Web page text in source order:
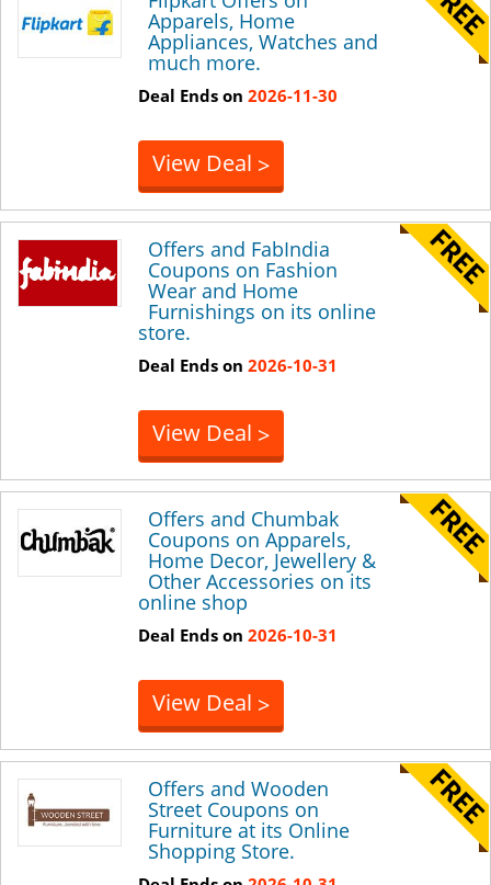
Apparels, Home
Appliances, Watches and
much more.
Deal Ends on 2026-11-30
View Deal >
Offers and FabIndia
Coupons on Fashion
Wear and Home
Furnishings on its online
store.
Deal Ends on 2026-10-31
View Deal >
Offers and Chumbak
Coupons on Apparels,
Home Decor, Jewellery &
Other Accessories on its
online shop
Deal Ends on 2026-10-31
View Deal >
Offers and Wooden
Street Coupons on
Furniture at its Online
Shopping Store.